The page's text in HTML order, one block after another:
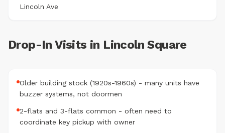
Lincoln Ave
Drop-In Visits in Lincoln Square
Older building stock (1920s-1960s) - many units have
buzzer systems, not doormen
2-flats and 3-flats common - often need to
coordinate key pickup with owner